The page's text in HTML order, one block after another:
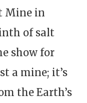
Mine in
of salt
show for
a mine; it’s
the Earth’s